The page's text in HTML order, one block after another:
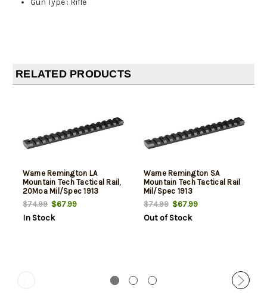
Gun Type : Rifle
RELATED PRODUCTS
Warne Remington LA
Mountain Tech Tactical Rail,
20Moa Mil/Spec 1913
$74.99$67.99
In Stock
Warne Remington SA
Mountain Tech Tactical Rail
Mil/Spec 1913
$74.99$67.99
Out of Stock